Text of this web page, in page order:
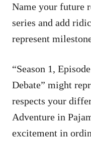
Name your future
series and add
represent
“Season 1,
Debate” might
respects your
Adventure in
excitement in